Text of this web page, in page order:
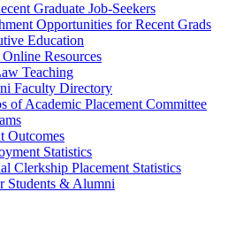
Graduate Job-Seekers
Opportunities for Recent Grads
Education
Resources
Teaching
Faculty Directory
of Academic Placement Committee
Outcomes
Statistics
Clerkship Placement Statistics
Students & Alumni